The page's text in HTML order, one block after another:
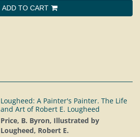
ADD TO CART
Lougheed: A Painter's Painter. The Life
and Art of Robert E. Lougheed
Price, B. Byron, Illustrated by
Lougheed, Robert E.